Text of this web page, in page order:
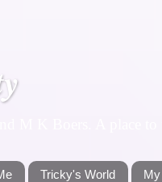
Tricky's World